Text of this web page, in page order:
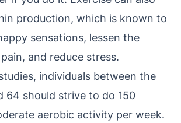
production, which is known to
sensations, lessen the
and reduce stress.
individuals between the
64 should strive to do 150
aerobic activity per week.